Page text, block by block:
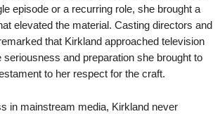
episode or a recurring role, she brought a
elevated the material. Casting directors and
that Kirkland approached television
and preparation she brought to
to her respect for the craft.
in mainstream media, Kirkland never